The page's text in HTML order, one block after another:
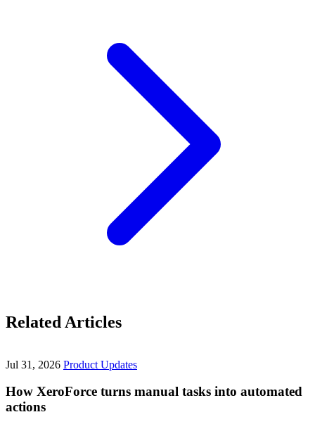
Related Articles
Jul 31, 2026 Product Updates
How XeroForce turns manual tasks into automated
actions